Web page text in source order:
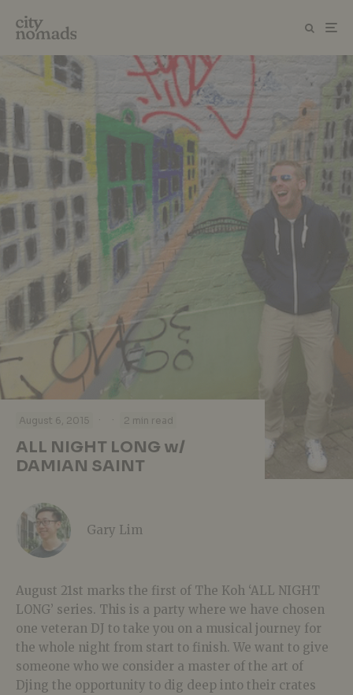
August 6, 2015 · · 2 min read
ALL NIGHT LONG w/
DAMIAN SAINT
Gary Lim
August 21st marks the first of The Koh ‘ALL NIGHT
LONG’ series. This is a party where we have chosen
one veteran DJ to take you on a musical journey for
the whole night from start to finish. We want to give
someone who we consider a master of the art of
Djing the opportunity to dig deep into their crates